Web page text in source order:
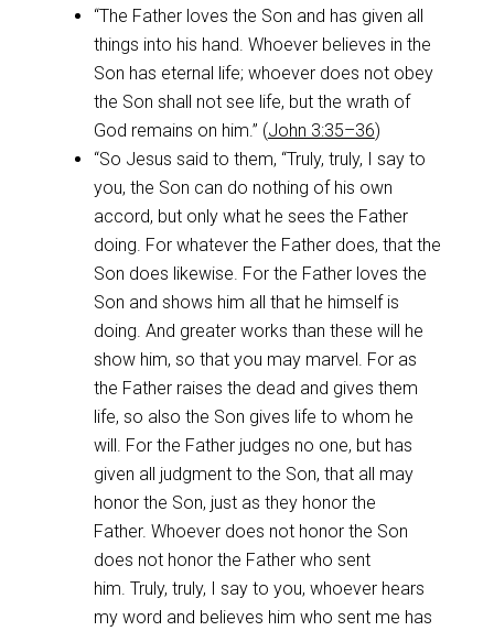
“The Father loves the Son and has given all
things into his hand. Whoever believes in the
Son has eternal life; whoever does not obey
the Son shall not see life, but the wrath of
God remains on him.” (John 3:35–36)
“So Jesus said to them, “Truly, truly, I say to
you, the Son can do nothing of his own
accord, but only what he sees the Father
doing. For whatever the Father does, that the
Son does likewise. For the Father loves the
Son and shows him all that he himself is
doing. And greater works than these will he
show him, so that you may marvel. For as
the Father raises the dead and gives them
life, so also the Son gives life to whom he
will. For the Father judges no one, but has
given all judgment to the Son, that all may
honor the Son, just as they honor the
Father. Whoever does not honor the Son
does not honor the Father who sent
him. Truly, truly, I say to you, whoever hears
my word and believes him who sent me has